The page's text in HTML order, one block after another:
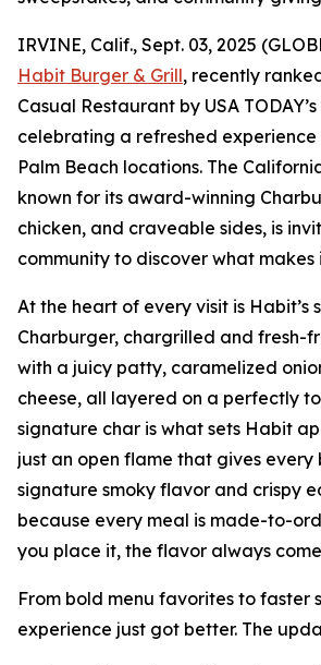
IRVINE, Calif., Sept. 03, 2025
Habit Burger & Grill, recently
Casual Restaurant by USA
celebrating a refreshed experience
Palm Beach locations. The
known for its award-winning
chicken, and craveable sides, is
community to discover what makes
At the heart of every visit is Habit’s
Charburger, chargrilled and fresh-
with a juicy patty, caramelized
cheese, all layered on a perfectly
signature char is what sets Habit
just an open flame that gives every
signature smoky flavor and crispy
because every meal is made-to-
you place it, the flavor always
From bold menu favorites to faster
experience just got better. The